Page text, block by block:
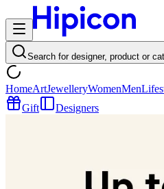
Search for designer, product or
HomeArtJewelleryWomenMen
Gift
Designers